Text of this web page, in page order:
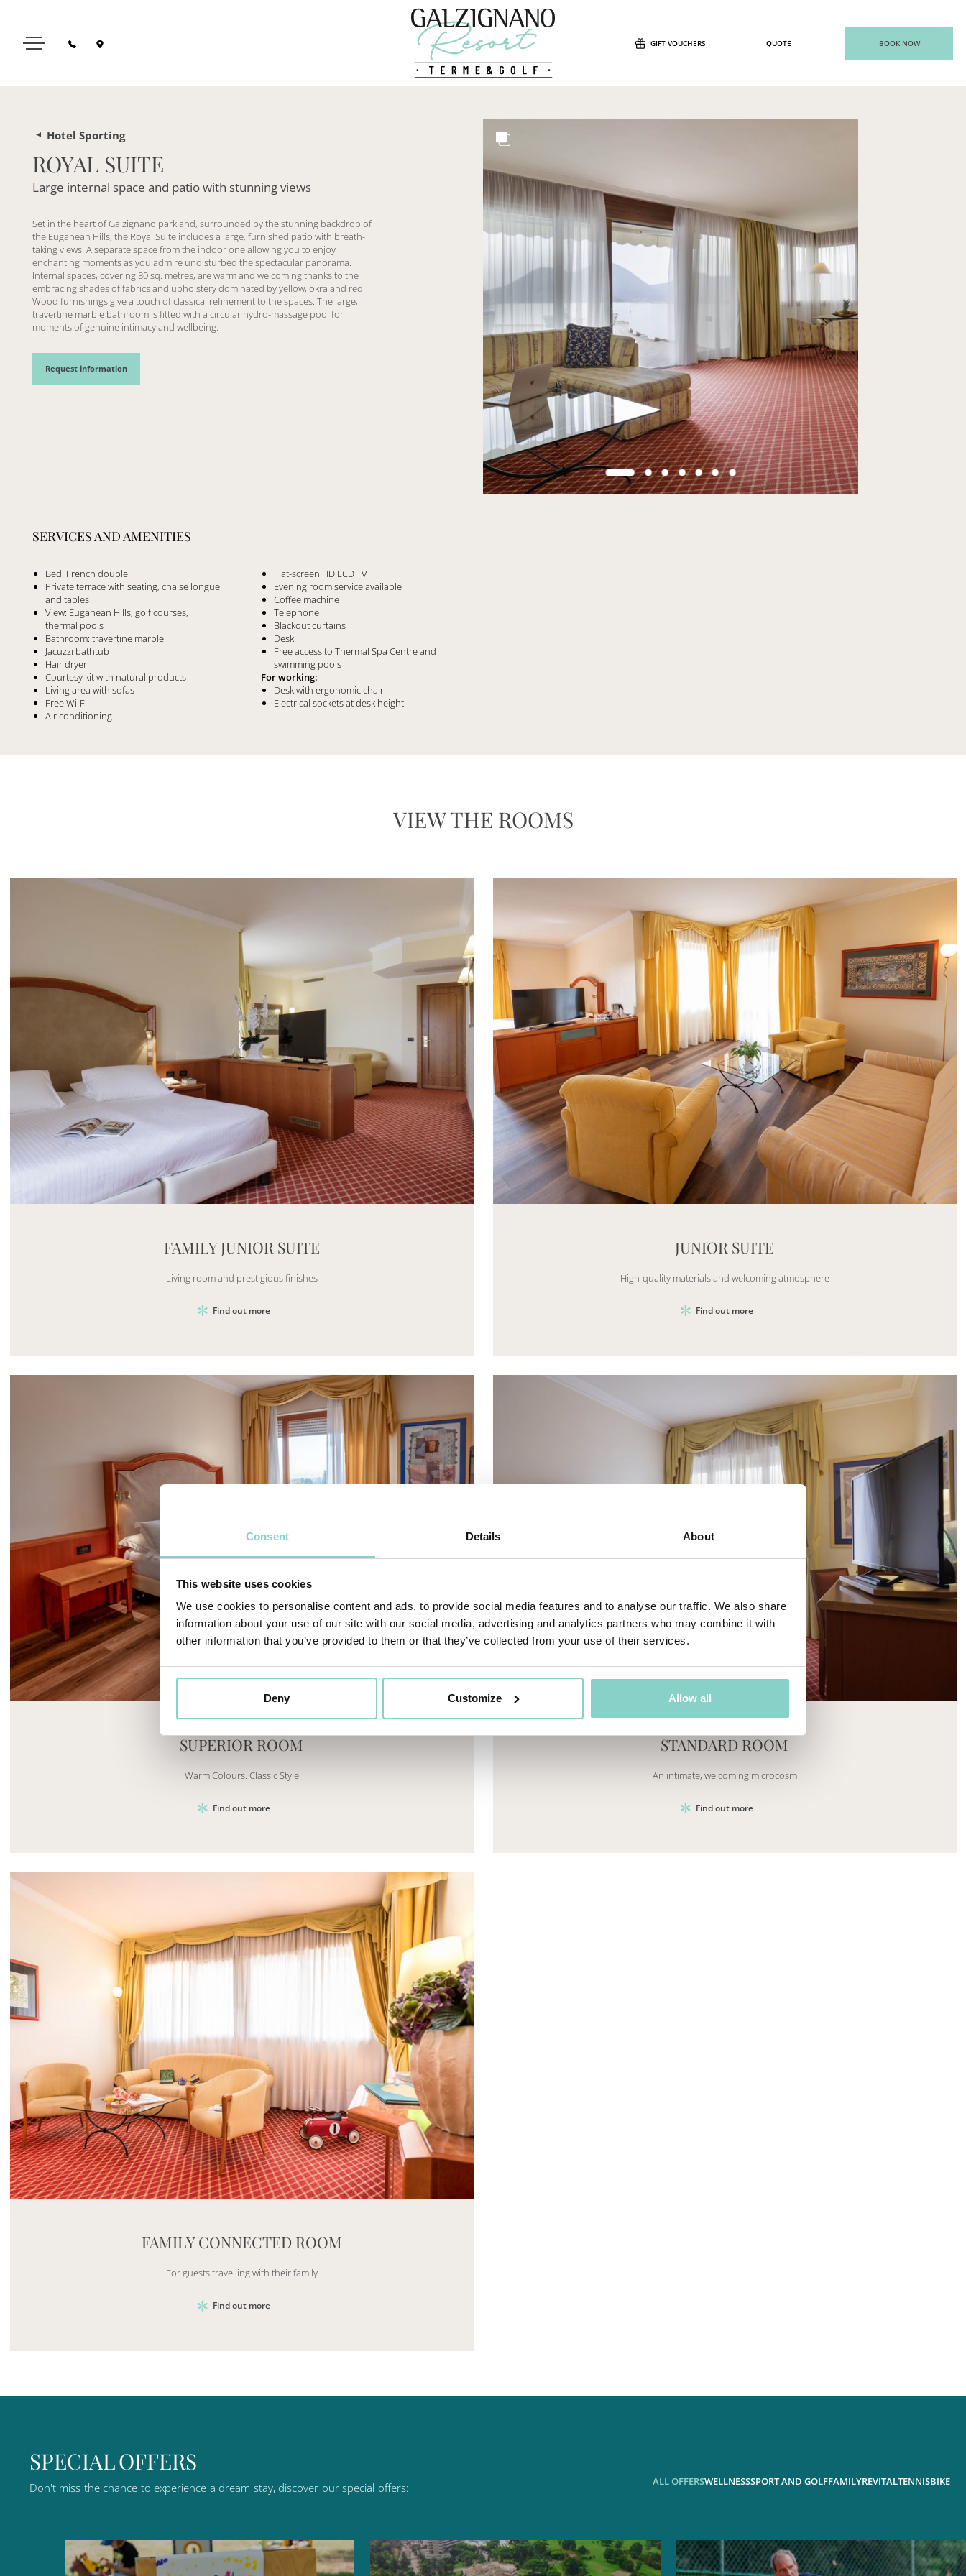
Consent Details About
This website uses cookies
We use cookies to personalise content and ads, to provide social media features and to analyse our traffic. We also share
information about your use of our site with our social media, advertising and analytics partners who may combine it with
other information that you’ve provided to them or that they’ve collected from your use of their services.
Deny Customize Allow all
GIFT VOUCHERS QUOTE BOOK NOW
Hotel Sporting
ROYAL SUITE
Large internal space and patio with stunning views
Set in the heart of Galzignano parkland, surrounded by the stunning backdrop of
the Euganean Hills, the Royal Suite includes a large, furnished patio with breath-
taking views. A separate space from the indoor one allowing you to enjoy
enchanting moments as you admire undisturbed the spectacular panorama.
Internal spaces, covering 80 sq. metres, are warm and welcoming thanks to the
embracing shades of fabrics and upholstery dominated by yellow, okra and red.
Wood furnishings give a touch of classical refinement to the spaces. The large,
travertine marble bathroom is fitted with a circular hydro-massage pool for
moments of genuine intimacy and wellbeing.
Request information
SERVICES AND AMENITIES
Bed: French double
Private terrace with seating, chaise longue
and tables
View: Euganean Hills, golf courses,
thermal pools
Bathroom: travertine marble
Jacuzzi bathtub
Hair dryer
Courtesy kit with natural products
Living area with sofas
Free Wi-Fi
Air conditioning
Flat-screen HD LCD TV
Evening room service available
Coffee machine
Telephone
Blackout curtains
Desk
Free access to Thermal Spa Centre and
swimming pools
For working:
Desk with ergonomic chair
Electrical sockets at desk height
VIEW THE ROOMS
Mayhem.MultimediaBuilder`2[System.Collections.Generic.List`1[DataAccessLayer.WSR.PageViewModel],Mayhem.Picture]
FAMILY JUNIOR SUITE
Living room and prestigious finishes
Find out more
JUNIOR SUITE
High-quality materials and welcoming atmosphere
Find out more
Mayhem.MultimediaBuilder`2[System.Collections.Generic.List`1[DataAccessLayer.WSR.PageViewModel],Mayhem.Picture]
SUPERIOR ROOM
Warm Colours. Classic Style
Find out more
STANDARD ROOM
An intimate, welcoming microcosm
Find out more
Mayhem.MultimediaBuilder`2[System.Collections.Generic.List`1[DataAccessLayer.WSR.PageViewModel],Mayhem.Picture]
FAMILY CONNECTED ROOM
For guests travelling with their family
Find out more
SPECIALOFFERS
Don't miss the chance to experience a dream stay, discover our special offers: ALL OFFERSWELLNESSSPORT AND GOLFFAMILYREVITALTENNISBIKE